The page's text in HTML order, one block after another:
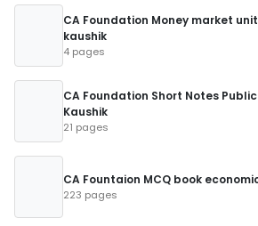
CA Foundation Money market
kaushik
4 pages
CA Foundation Short Notes
Kaushik
21 pages
CA Fountaion MCQ book
223 pages